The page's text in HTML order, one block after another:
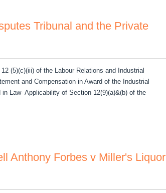
Tribunal and the Private
(5)(c)(iii) of the Labour Relations and Industrial
and Compensation in Award of the Industrial
Law- Applicability of Section 12(9)(a)&(b) of the
Tribunal and the Private Power Operators Ltd.
Anthony Forbes v Miller's Liquor